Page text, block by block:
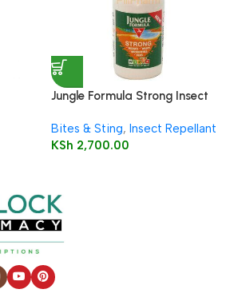
Jungle Formula Strong Insect
60 ml
Bites & Sting, Insect Repellant
KSh 2,700.00